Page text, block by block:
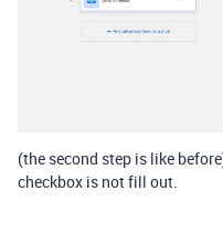
(the second step is like
checkbox is not fill out.